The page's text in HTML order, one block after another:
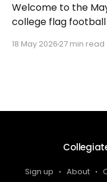
Welcome to the
college flag
happenings across
18 May 2026 27 min read
Sign up About